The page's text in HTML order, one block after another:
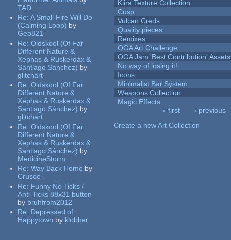
TAD
Re:A Small Fire Will Do
(Calming Loop) by
Geo821
Re:Oldskool (Of Far
Different Nature &
Xephas & Ruskerdax &
Santiago Sánchez) by
glitchart
Re:Oldskool (Of Far
Different Nature &
Xephas & Ruskerdax &
Santiago Sánchez) by
glitchart
Re:Oldskool (Of Far
Different Nature &
Xephas & Ruskerdax &
Santiago Sánchez) by
MedicineStorm
Re:Way Back Home by
Crusoe
Re: Funny No Ticks /
Anti-Ticks 88x31 button
by bruhfrom2012
Re: Depressed of
Happytown by klobber
Kiira Texture Collection
Cusp
Vulcan Creds
Quality pieces
Remixes
OGA Art Challenge
OGA Jam 'Best Contribution' Assets
No way of losing it!
Icons
Minimalist Bar System
Weapons Collection
Magic Effects
« first ‹ previous
Create a new Art Collection